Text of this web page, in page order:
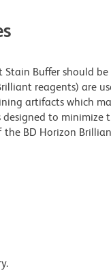
Buffer should
reagents) are
artifacts which
to minimize
BD Horizon